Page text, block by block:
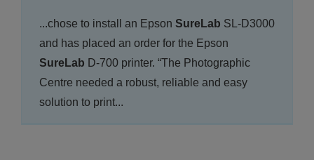
...chose to install an Epson SureLab SL-D3000
and has placed an order for the Epson
SureLab D-700 printer. “The Photographic
Centre needed a robust, reliable and easy
solution to print...